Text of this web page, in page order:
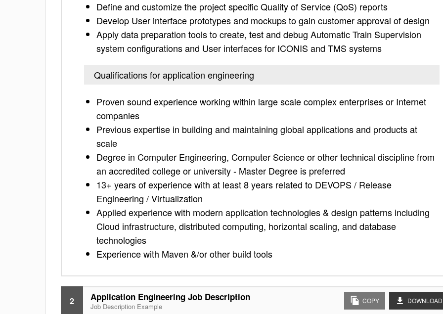
Define and customize the project specific Quality of Service (QoS) reports
Develop User interface prototypes and mockups to gain customer approval of design
Apply data preparation tools to create, test and debug Automatic Train Supervision
system configurations and User interfaces for ICONIS and TMS systems
Qualifications for application engineering
Proven sound experience working within large scale complex enterprises or Internet
companies
Previous expertise in building and maintaining global applications and products at
scale
Degree in Computer Engineering, Computer Science or other technical discipline from
an accredited college or university - Master Degree is preferred
13+ years of experience with at least 8 years related to DEVOPS / Release
Engineering / Virtualization
Applied experience with modern application technologies & design patterns including
Cloud infrastructure, distributed computing, horizontal scaling, and database
technologies
Experience with Maven &/or other build tools
2 Application Engineering Job Description
Job Description Example
COPY DOWNLOAD